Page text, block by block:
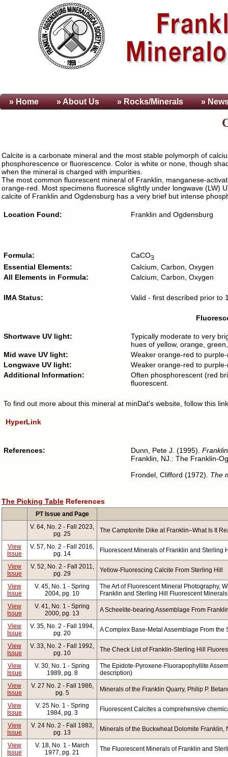
» Home » AboutUs » Rocks/Minerals »
Calcite is a carbonate mineral and the most stable polymorph of
phosphorescence or fluorescence. Color is white or none, though
when the mineral is charged with impurities.
The most common fluorescent mineral of Franklin, manganese-
orange-red. Most specimens fluoresce slightly under longwave (LW)
calcite of Franklin and Ogdensburg has a very brief but intense
Location Found: Franklin and Ogdensburg
Formula: CaCO3
Essential Elements:
Calcium, Carbon, Oxygen
All Elements in Formula:
Calcium, Carbon, Oxygen
IMA Status: Valid - first described prior to
Shortwave UV light:
Typically moderate to very
hues of yellow, orange,
Mid wave UV light:
Weaker orange-red to
Longwave UV light:
Weaker orange-red to
Additional Information:
Often phosphorescent (red
fluorescent.
To find out more about this mineral at minDat's website, follow this
HyperLink
References: Dunn, Pete J. (1995).
Franklin, NJ.: The Franklin-
Frondel, Clifford (1972). The
The Picking Table References
PT Issue and Page
V. 64, No. 2 - Fall 2023,
pg. 25
The Camptonite Dike at Franklin–What Is It
View
Issue
V. 57, No. 2 - Fall 2016,
pg. 14
Fluorescent Minerals of Franklin and Sterling
View
Issue
V. 52, No. 2 - Fall 2011,
pg. 29
Yellow-Fluorescing Calcite From Sterling Hill
View
Issue
V. 45, No. 1 - Spring
2004, pg. 10
The Art of Fluorescent Mineral Photography,
Franklin and Sterling Hill Fluorescent
View
Issue
V. 41, No. 1 - Spring
2000, pg. 13
A Scheelite-bearing Assemblage From
View
Issue
V. 35, No. 2 - Fall 1994,
pg. 20
A Complex Base-Metal Assemblage From
View
Issue
V. 33, No. 2 - Fall 1992,
pg. 10
The Check List of Franklin-Sterling Hill
View
Issue
V. 30, No. 1 - Spring
1989, pg. 8
The Epidote-Pyroxene-Fluorapophyllite
description)
View
Issue
V. 27 No. 2 - Fall 1986,
pg. 5
Minerals of the Franklin Quarry, Philip P.
View
Issue
V. 25 No. 1 - Spring
1984, pg. 3
Fluorescent Calcites a comprehensive
View
Issue
V. 24 No. 2 - Fall 1983,
pg. 13
Minerals of the Buckwheat Dolomite
View
Issue
V. 18, No. 1 - March
1977, pg. 21
The Fluorescent Minerals of Franklin and